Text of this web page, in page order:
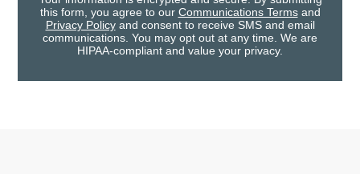
this form, you agree to our Communications Termsand
Privacy Policyand consent to receive SMS and email
communications. You may opt out at any time. We are
HIPAA-compliant and value your privacy.